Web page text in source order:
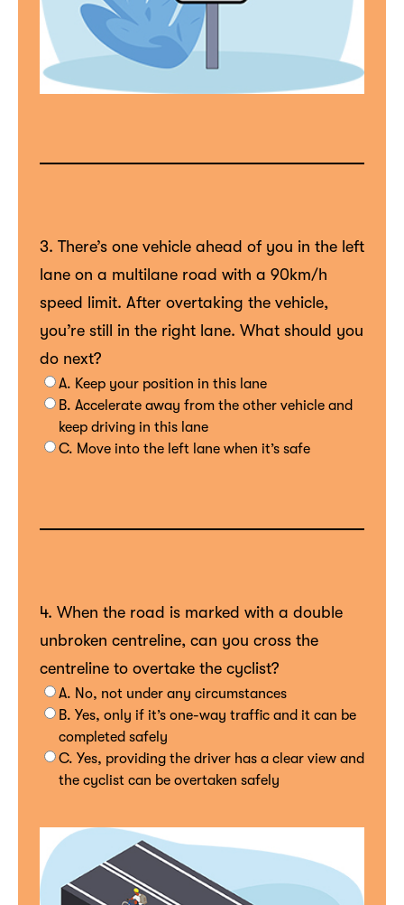
3. There’s one vehicle ahead of you in the left
lane on a multilane road with a 90km/h
speed limit. After overtaking the vehicle,
you’re still in the right lane. What should you
do next?
A. Keep your position in this lane
B. Accelerate away from the other vehicle and
keep driving in this lane
C. Move into the left lane when it’s safe
4. When the road is marked with a double
unbroken centreline, can you cross the
centreline to overtake the cyclist?
A. No, not under any circumstances
B. Yes, only if it’s one-way traffic and it can be
completed safely
C. Yes, providing the driver has a clear view and
the cyclist can be overtaken safely